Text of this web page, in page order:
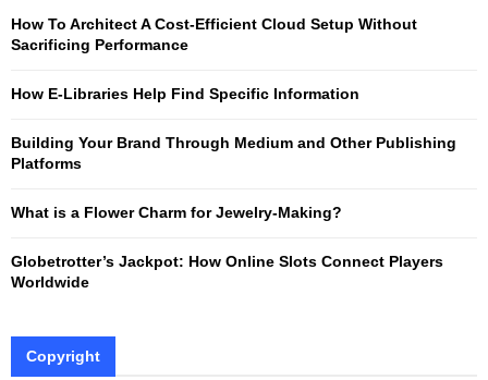
o
H
How To Architect A Cost-Efficient Cloud Setup Without
Sacrificing Performance
How E-Libraries Help Find Specific Information
Building Your Brand Through Medium and Other Publishing
Platforms
What is a Flower Charm for Jewelry-Making?
Globetrotter’s Jackpot: How Online Slots Connect Players
Worldwide
Copyright